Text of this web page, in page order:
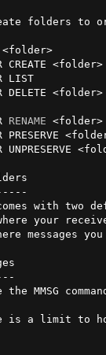
folders to
RENAME <folder>
with two
messages
the MMSG
is a limit to